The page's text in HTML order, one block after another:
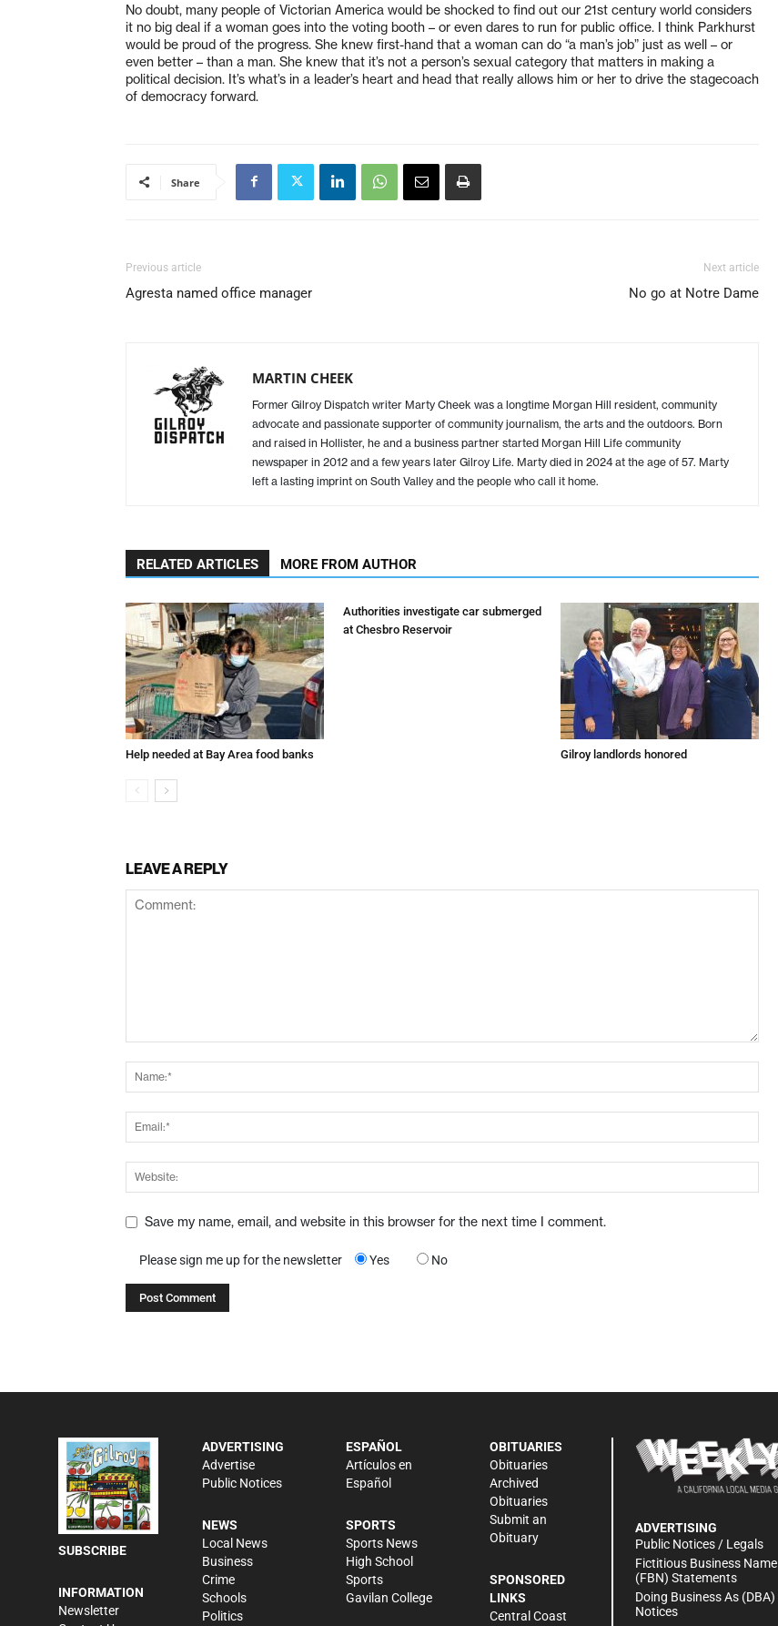
No doubt, many people of Victorian America would be shocked to find out our 21st century world considers
it no big deal if a woman goes into the voting booth – or even dares to run for public office. I think Parkhurst
would be proud of the progress. She knew first-hand that a woman can do “a man’s job” just as well – or
even better – than a man. She knew that it’s not a person’s sexual category that matters in making a
political decision. It’s what’s in a leader’s heart and head that really allows him or her to drive the stagecoach
of democracy forward.
Share
Previous article
Agresta named office manager
Next article
No go at Notre Dame
MARTIN CHEEK
Former Gilroy Dispatch writer Marty Cheek was a longtime Morgan Hill resident, community
advocate and passionate supporter of community journalism, the arts and the outdoors. Born
and raised in Hollister, he and a business partner started Morgan Hill Life community
newspaper in 2012 and a few years later Gilroy Life. Marty died in 2024 at the age of 57. Marty
left a lasting imprint on South Valley and the people who call it home.
RELATED ARTICLES MORE FROM AUTHOR
Help needed at Bay Area food banks
Authorities investigate car submerged
at Chesbro Reservoir
Gilroy landlords honored
LEAVE A REPLY
Save my name, email, and website in this browser for the next time I comment.
Please sign me up for the newsletter Yes No
SUBSCRIBE
INFORMATION
Newsletter
ADVERTISING
Advertise
Public Notices
NEWS
Local News
Business
Crime
Schools
Politics
ESPAÑOL
Artículos en
Español
SPORTS
Sports News
High School
Sports
Gavilan College
OBITUARIES
Obituaries
Archived
Obituaries
Submit an
Obituary
SPONSORED
LINKS
Central Coast
ADVERTISING
Public Notices / Legals
Fictitious Business Name
(FBN) Statements
Doing Business As (DBA)
Notices